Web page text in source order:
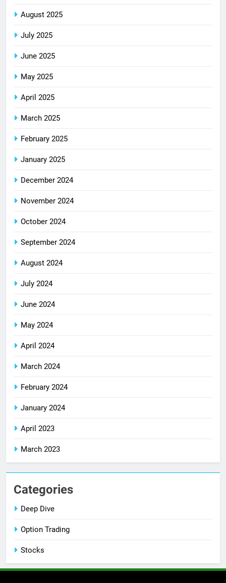
August 2025
July 2025
June 2025
May 2025
April 2025
March 2025
February 2025
January 2025
December 2024
November 2024
October 2024
September 2024
August 2024
July 2024
June 2024
May 2024
April 2024
March 2024
February 2024
January 2024
April 2023
March 2023
Categories
Deep Dive
Option Trading
Stocks